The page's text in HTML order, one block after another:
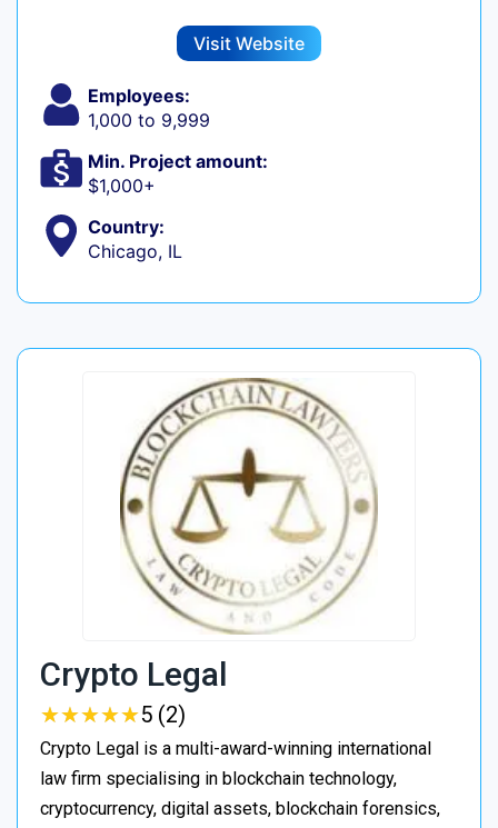
Visit Website
Employees:
1,000 to 9,999
Min. Project amount:
$1,000+
Country:
Chicago, IL
Crypto Legal
★★★★★
★★★★★5 (2)
Crypto Legal is a multi-award-winning international
law firm specialising in blockchain technology,
cryptocurrency, digital assets, blockchain forensics,